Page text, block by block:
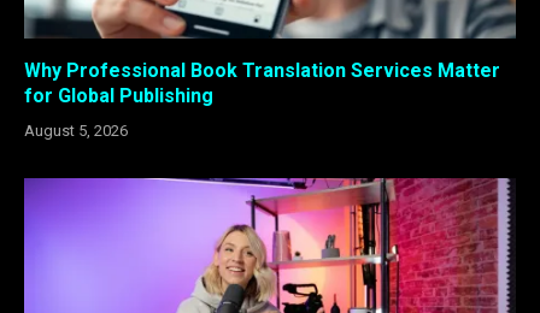
Why Professional Book Translation Services Matter
for Global Publishing
August 5, 2026